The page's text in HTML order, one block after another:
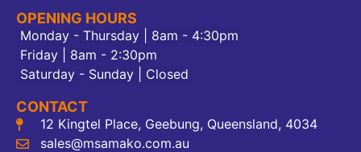
OPENING HOURS
Monday - Thursday | 8am - 4:30pm
Friday | 8am - 2:30pm
Saturday - Sunday | Closed
CONTACT
12 Kingtel Place, Geebung, Queensland, 4034
sales@msamako.com.au